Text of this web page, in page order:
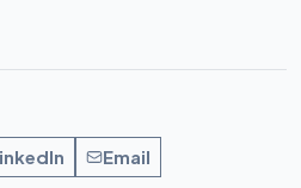
Email